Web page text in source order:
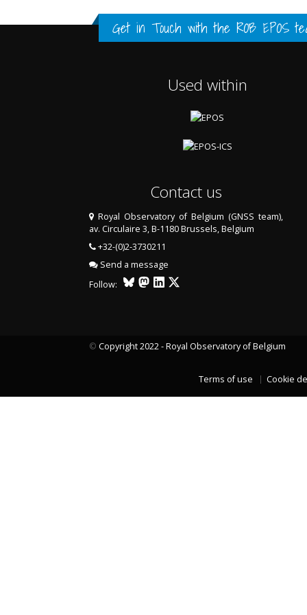
FULL HISTORY DATA
FULL HISTORY DATA
LAST TWO YEARS DATA
FULL HISTORY DATA
LAST TWO YEARS DATA
Get in Touch with the ROB EPOS
Used within
Contact us
Royal Observatory of Belgium (GNSS team),
av. Circulaire 3, B-1180 Brussels, Belgium
+32-(0)2-3730211
Send a message
Follow:
© Copyright 2022 - Royal Observatory of Belgium
Terms of use Cookie